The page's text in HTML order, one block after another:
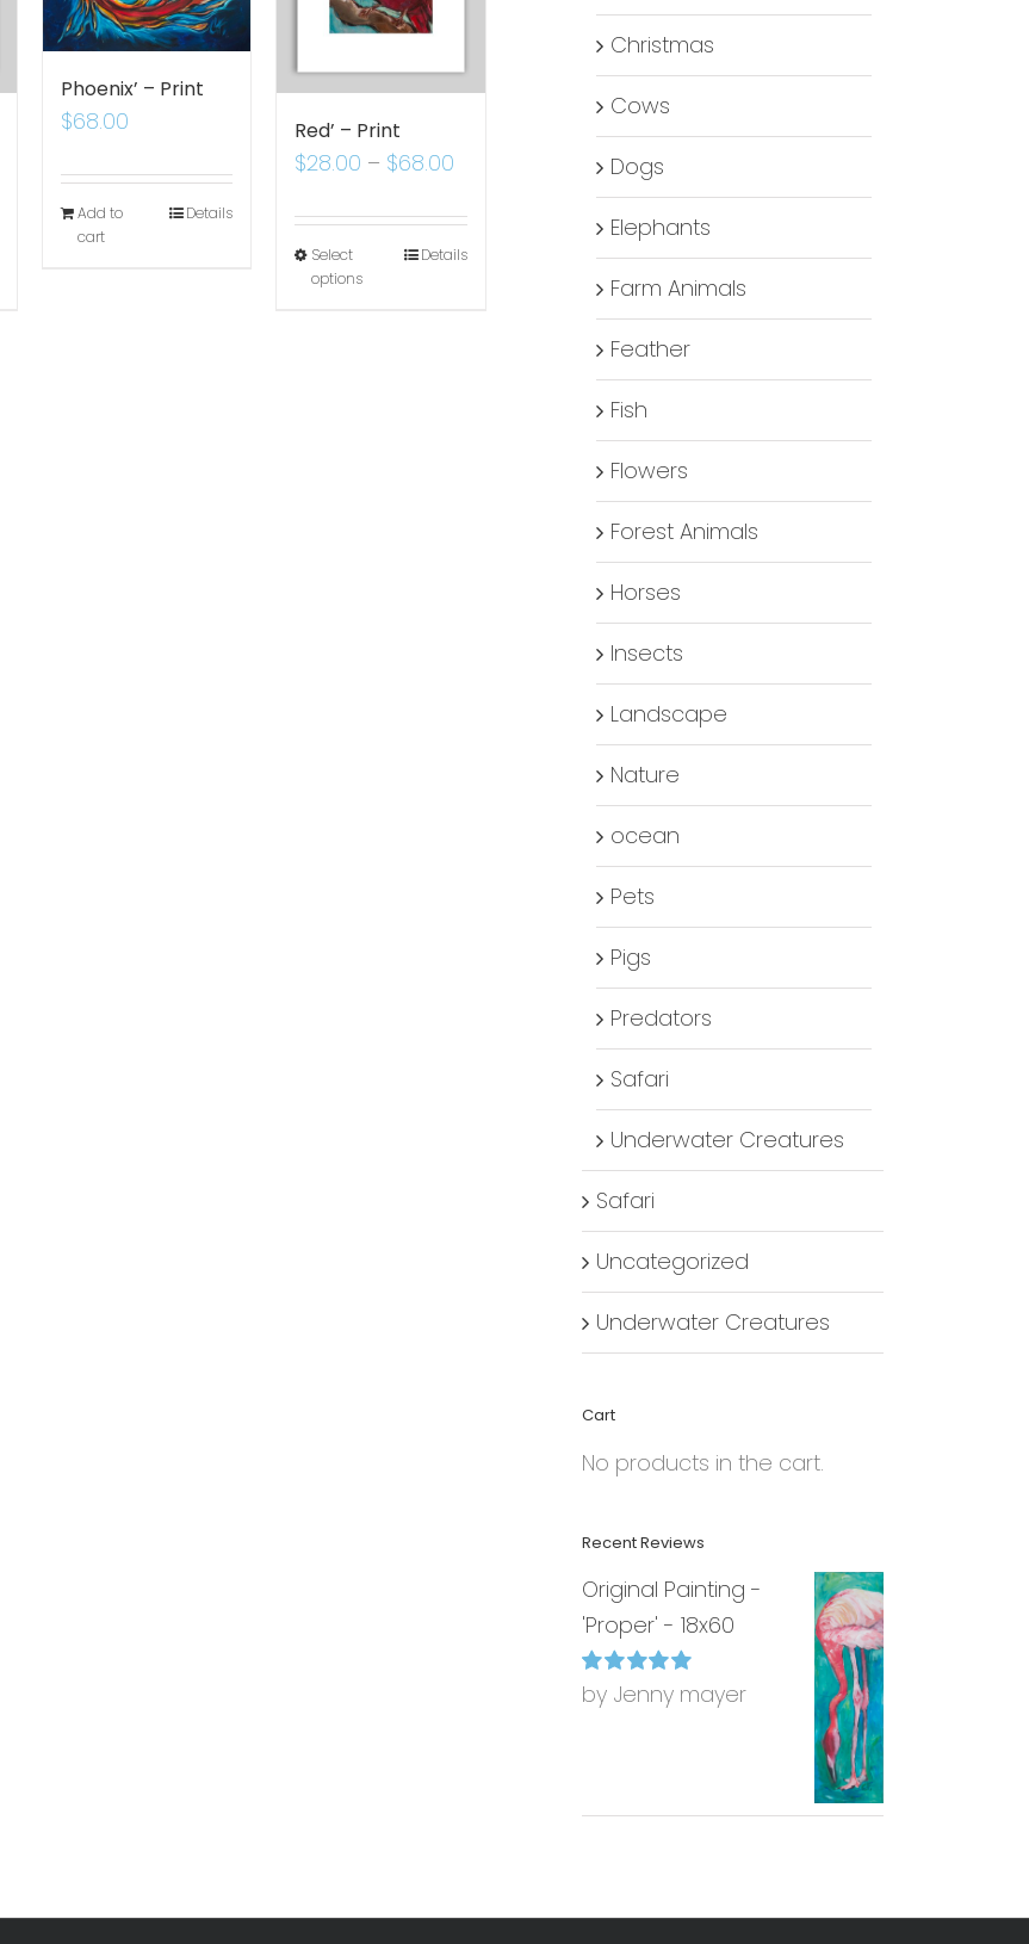
Phoenix’ – Print
$68.00
Add to
cart
Details
Red’ – Print
$28.00 – $68.00
Select
options
Details
Christmas
Cows
Dogs
Elephants
Farm Animals
Feather
Fish
Flowers
Forest Animals
Horses
Insects
Landscape
Nature
ocean
Pets
Pigs
Predators
Safari
Underwater Creatures
Safari
Uncategorized
Underwater Creatures
Cart
No products in the cart.
Recent Reviews
Original Painting -
'Proper' - 18x60
Rated5out of
by Jenny mayer